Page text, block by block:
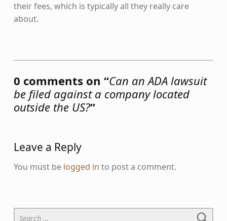
their fees, which is typically all they really care
about.
0 comments on “Can an ADA lawsuit
be filed against a company located
outside the US?”
Leave a Reply
You must be logged in to post a comment.
Search for: